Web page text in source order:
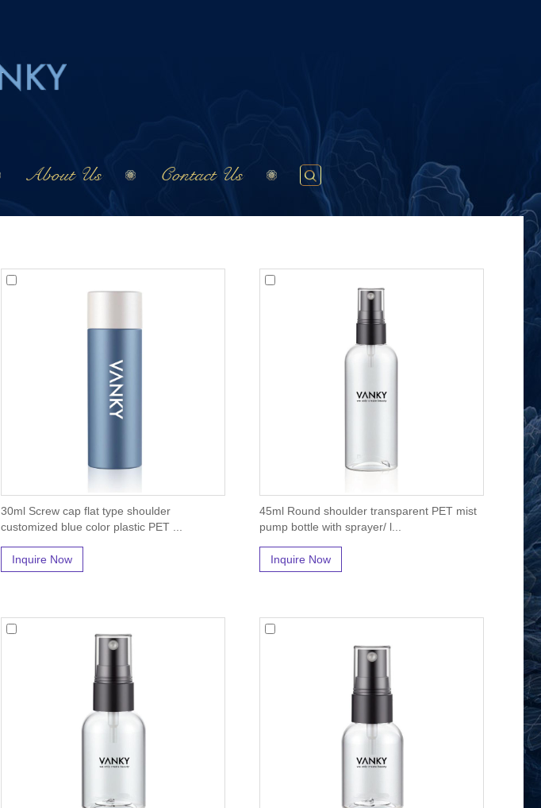
About Us Contact Us
30ml Screw cap flat type shoulder
customized blue color plastic PET ...
Inquire Now
45ml Round shoulder transparent PET mist
pump bottle with sprayer/ l...
Inquire Now